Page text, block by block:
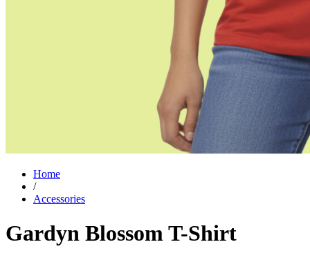
Home
/
Accessories
Gardyn Blossom T-Shirt